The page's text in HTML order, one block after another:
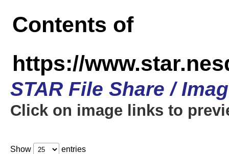
Contents of
https://
STAR File Share /
Click on image links to
Show entries